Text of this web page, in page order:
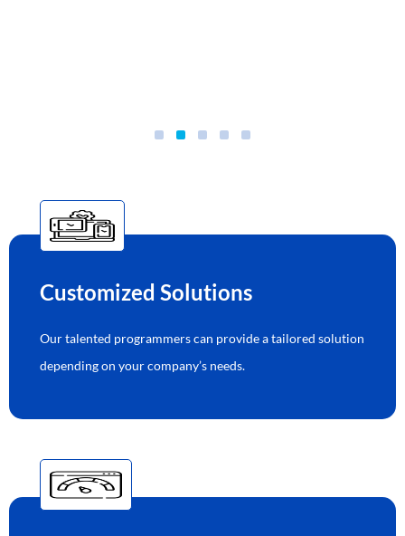
Customized Solutions
Our talented programmers can provide a tailored solution
depending on your company’s needs.